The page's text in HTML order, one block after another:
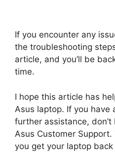
If you encounter any
the troubleshooting
article, and you’ll be
time.
I hope this article has
Asus laptop. If you have
further assistance,
Asus Customer Support.
you get your laptop